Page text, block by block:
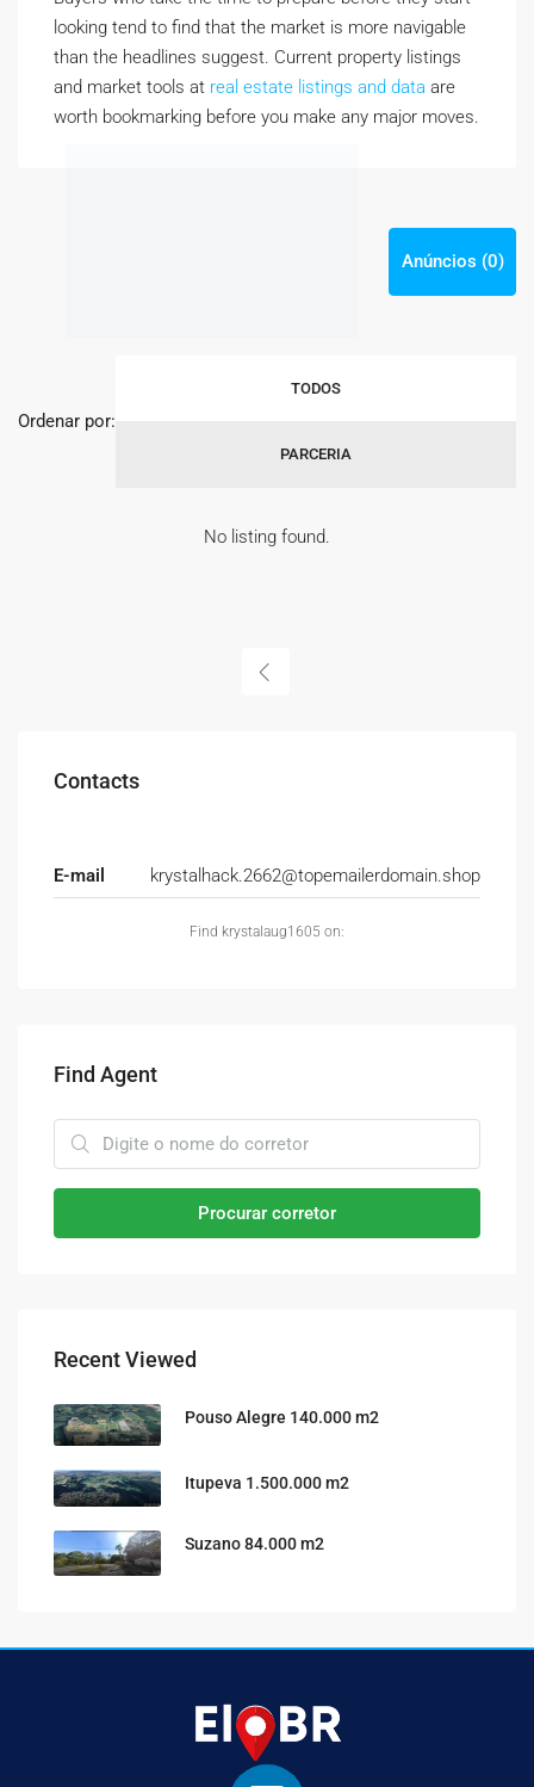
looking tend to find that the market is more navigable
than the headlines suggest. Current property listings
and market tools at real estate listings and data are
worth bookmarking before you make any major moves.
Anúncios (0)
TODOS
PARCERIA
Ordenar por:
No listing found.
Contacts
E-mail krystalhack.2662@topemailerdomain.shop
Find krystalaug1605 on:
Find Agent
Procurar corretor
Recent Viewed
Pouso Alegre 140.000 m2
Itupeva 1.500.000 m2
Suzano 84.000 m2